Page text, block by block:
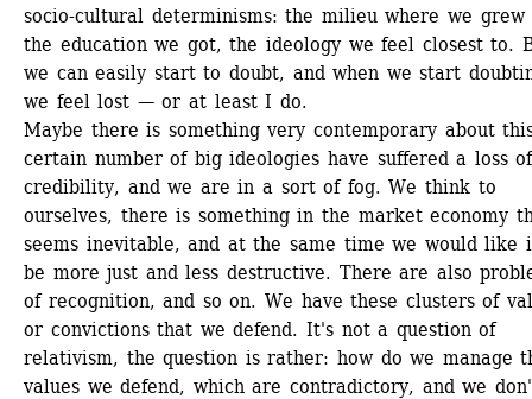
socio-cultural determinisms: the milieu where we grew
the education we got, the ideology we feel closest to.
we can easily start to doubt, and when we start
we feel lost — or at least I do.
Maybe there is something very contemporary about
certain number of big ideologies have suffered a loss of
credibility, and we are in a sort of fog. We think to
ourselves, there is something in the market economy
seems inevitable, and at the same time we would like
be more just and less destructive. There are also
of recognition, and so on. We have these clusters of
or convictions that we defend. It's not a question of
relativism, the question is rather: how do we manage
values we defend, which are contradictory, and we